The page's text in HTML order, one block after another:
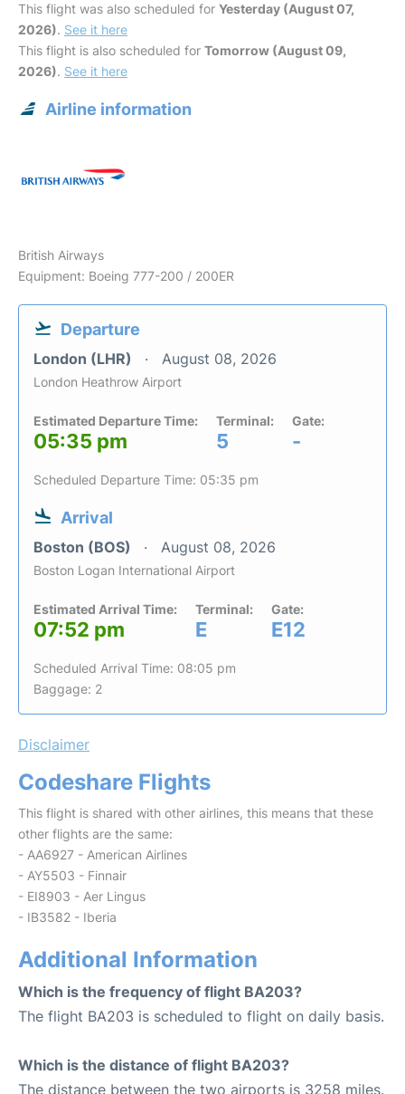
This flight was also scheduled for Yesterday (August 07,
2026). See it here
This flight is also scheduled for Tomorrow (August 09,
2026). See it here
Airline information
British Airways
Equipment: Boeing 777-200 / 200ER
Departure
London (LHR) August 08, 2026
London Heathrow Airport
Estimated Departure Time:
05:35 pm
Terminal:
5
Gate:
-
Scheduled Departure Time: 05:35 pm
Arrival
Boston (BOS) August 08, 2026
Boston Logan International Airport
Estimated Arrival Time:
07:52 pm
Terminal:
E
Gate:
E12
Scheduled Arrival Time: 08:05 pm
Baggage: 2
Disclaimer
Codeshare Flights
This flight is shared with other airlines, this means that these
other flights are the same:
- AA6927 - American Airlines
- AY5503 - Finnair
- EI8903 - Aer Lingus
- IB3582 - Iberia
Additional Information
Which is the frequency of flight BA203?
The flight BA203 is scheduled to flight on daily basis.
Which is the distance of flight BA203?
The distance between the two airports is 3258 miles.